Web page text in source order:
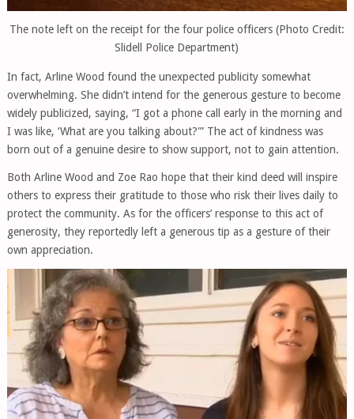
The note left on the receipt for the four police officers (Photo Credit:
Slidell Police Department)
In fact, Arline Wood found the unexpected publicity somewhat
overwhelming. She didn’t intend for the generous gesture to become
widely publicized, saying, “I got a phone call early in the morning and
I was like, ‘What are you talking about?'” The act of kindness was
born out of a genuine desire to show support, not to gain attention.
Both Arline Wood and Zoe Rao hope that their kind deed will inspire
others to express their gratitude to those who risk their lives daily to
protect the community. As for the officers’ response to this act of
generosity, they reportedly left a generous tip as a gesture of their
own appreciation.